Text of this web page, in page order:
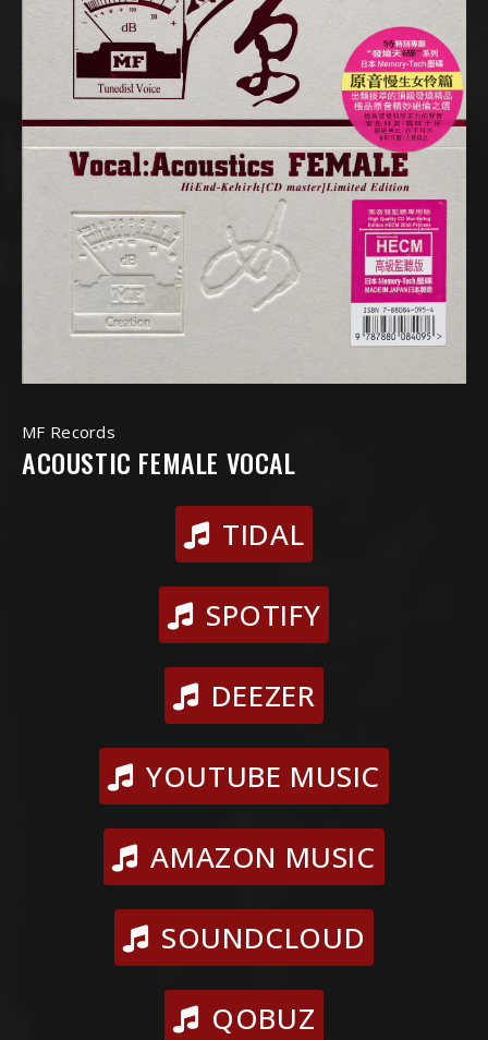
MF Records
ACOUSTIC FEMALE VOCAL
TIDAL
SPOTIFY
DEEZER
YOUTUBE MUSIC
AMAZON MUSIC
SOUNDCLOUD
QOBUZ